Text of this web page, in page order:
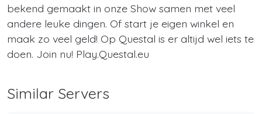
bekend gemaakt in onze Show samen met veel
andere leuke dingen. Of start je eigen winkel en
maak zo veel geld! Op Questal is er altijd wel iets te
doen. Join nu! Play.Questal.eu
Similar Servers